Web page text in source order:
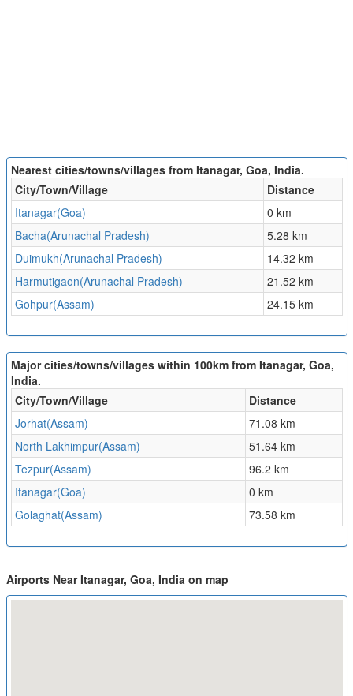
Nearest cities/towns/villages from Itanagar, Goa, India.
City/Town/Village
Distance
Itanagar(Goa)
0 km
Bacha(Arunachal Pradesh)
5.28 km
Duimukh(Arunachal Pradesh)
14.32 km
Harmutigaon(Arunachal Pradesh)
21.52 km
Gohpur(Assam)
24.15 km
Major cities/towns/villages within 100km from Itanagar, Goa,
India.
City/Town/Village
Distance
Jorhat(Assam)
71.08 km
North Lakhimpur(Assam)
51.64 km
Tezpur(Assam)
96.2 km
Itanagar(Goa)
0 km
Golaghat(Assam)
73.58 km
Airports Near Itanagar, Goa, India on map